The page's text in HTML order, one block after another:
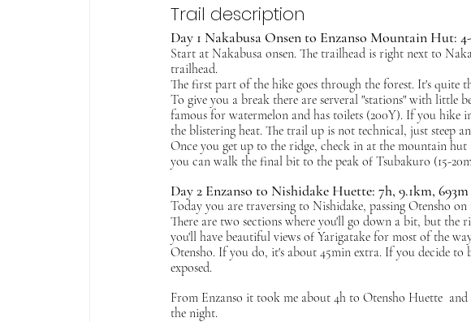
Trail description
Day 1 Nakabusa Onsen to Enzanso Mountain Hut:
Start at Nakabusa onsen. The trailhead is right next to
trailhead.
The first part of the hike goes through the forest. It's quite
To give you a break there are serveral "stations" with little
famous for watermelon and has toilets (200Y). If you hike
the blistering heat. The trail up is not technical, just steep
Once you get up to the ridge, check in at the mountain
you can walk the final bit to the peak of Tsubakuro (15-
Day 2 Enzanso to Nishidake Huette: 7h, 9.1km,
Today you are traversing to Nishidake, passing Otensho on
There are two sections where you'll go down a bit, but the
you'll have beautiful views of Yarigatake for most of the
Otensho. If you do, it's about 45min extra. If you decide
exposed.
From Enzanso it took me about 4h to Otensho Huette
the night.